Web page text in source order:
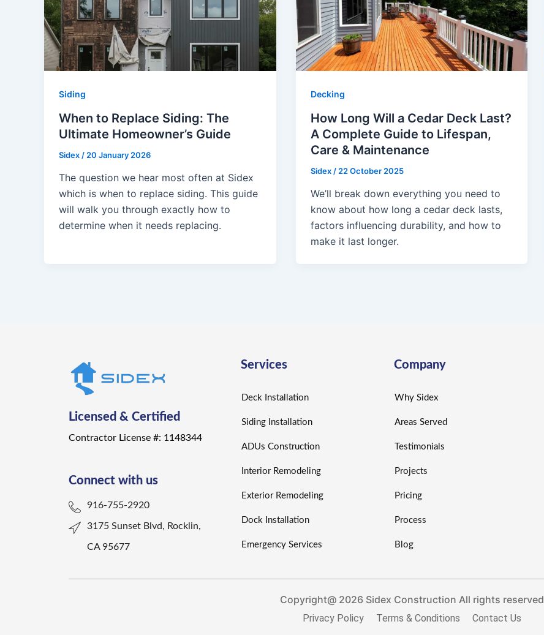
Siding
When to Replace Siding: The
Ultimate Homeowner’s Guide
Sidex / 20 January 2026
The question we hear most often at Sidex
which is when to replace siding. This guide
will walk you through exactly how to
determine when it needs replacing.
Decking
How Long Will a Cedar Deck Last?
A Complete Guide to Lifespan,
Care & Maintenance
Sidex / 22 October 2025
We’ll break down everything you need to
know about how long a cedar deck lasts,
factors influencing durability, and how to
make it last longer.
Licensed & Certified
Contractor License #: 1148344
Connect with us
916-755-2920
3175 Sunset Blvd, Rocklin,
CA 95677
Services
Deck Installation
Siding Installation
ADUs Construction
Interior Remodeling
Exterior Remodeling
Dock Installation
Emergency Services
Company
Why Sidex
Areas Served
Testimonials
Projects
Pricing
Process
Blog
Copyright@ 2026 Sidex Construction All rights reserved
Privacy Policy Terms & Conditions Contact Us